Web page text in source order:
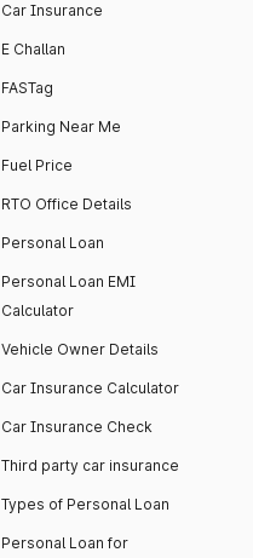
Car Insurance
E Challan
FASTag
Parking Near Me
Fuel Price
RTO Office Details
Personal Loan
Personal Loan EMI
Calculator
Vehicle Owner Details
Car Insurance Calculator
Car Insurance Check
Third party car insurance
Types of Personal Loan
Personal Loan for